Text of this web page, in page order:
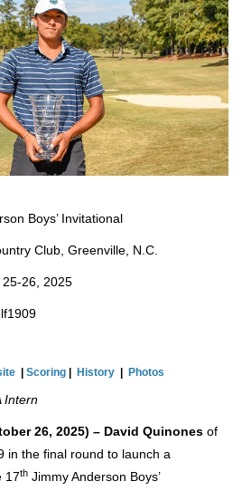
Boys’ Invitational
Club, Greenville, N.C.
26, 2025
Scoring History Photos
Intern
26, 2025) – David Quinones of
in the final round to launch a
17th Jimmy Anderson Boys’